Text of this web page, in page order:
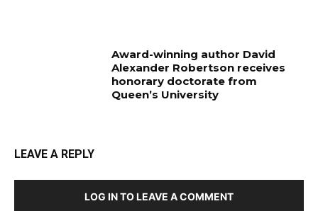
Award-winning author David
Alexander Robertson receives
honorary doctorate from
Queen’s University
LEAVE A REPLY
LOG IN TO LEAVE A COMMENT